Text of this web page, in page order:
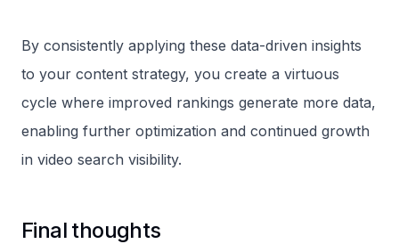
By consistently applying these data-driven insights
to your content strategy, you create a virtuous
cycle where improved rankings generate more data,
enabling further optimization and continued growth
in video search visibility.
Final thoughts